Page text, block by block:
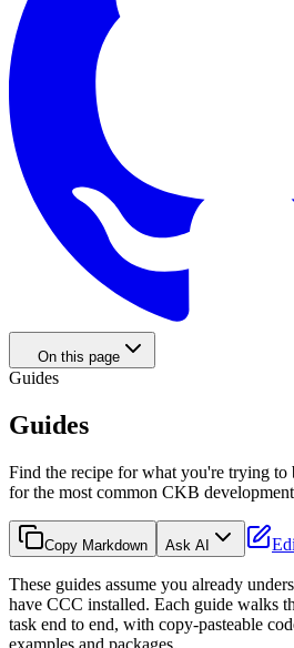
On this page
Guides
Guides
Find the recipe for what you're trying
for the most common CKB
Copy Markdown Ask AI
These guides assume you already
have CCC installed. Each guide walks
task end to end, with copy-pasteable
examples and packages.